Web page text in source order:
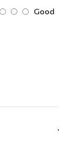
Good